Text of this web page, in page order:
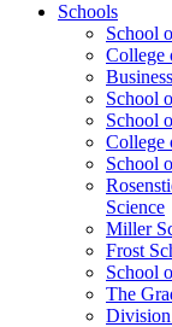
Schools
School
College
School
School
College
School
Science
Miller
Frost
School
The
Division